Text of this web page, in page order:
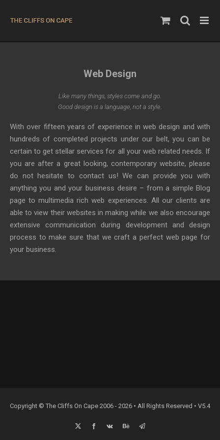
Web Design
Like many things, styles come and go.
Good design is a language, not a style.
With over fifteen years of experience in web design and with
hundreds of completed projects under our belt, you can be
certain to get stellar services for all your web related needs. If
you are after a great looking, contemporary website, please
do not hesitate to contact us! We can provide you with
anything you and your business desire – from a simple Blog
page to multimedia rich web experiences. All our clients are
able to view their websites in making while we also encourage
extensive communication during development and design
process to make sure that we craft a perfect web page for
your business.
Copyright © The Cliffs On Cape 2006 - 2026 • All Rights Reserved • V5.4
X Facebook
Vk BehanceEmail